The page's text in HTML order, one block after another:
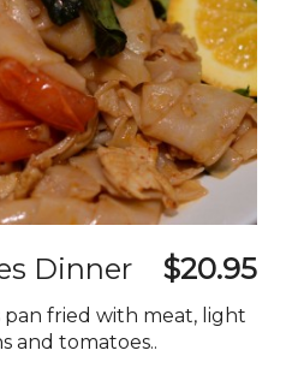
Dinner $20.95
pan fried with meat, light
and tomatoes..